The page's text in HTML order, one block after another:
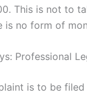
This is not to
is no form of
Professional
is to be